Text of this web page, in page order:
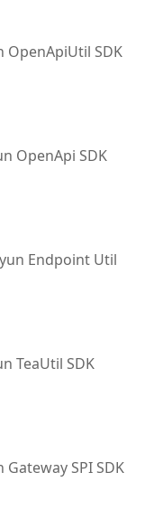
OpenApiUtil SDK
OpenApi SDK
Endpoint Util
TeaUtil SDK
SPI SDK